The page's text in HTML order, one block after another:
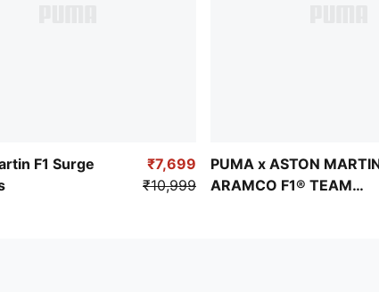
F1 Surge
₹7,699
₹10,999
PUMA x ASTON
ARAMCO F1® TEAM